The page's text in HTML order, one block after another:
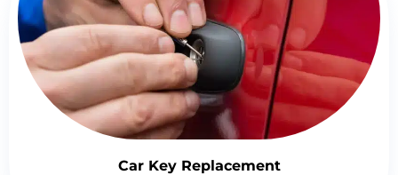
Car Key Replacement